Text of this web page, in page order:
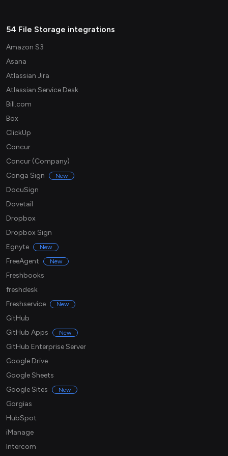
54 File Storage integrations
Amazon S3
Asana
Atlassian Jira
Atlassian Service Desk
Bill.com
Box
ClickUp
Concur
Concur (Company)
Conga Sign
New
DocuSign
Dovetail
Dropbox
Dropbox Sign
Egnyte
New
FreeAgent New
Freshbooks
freshdesk
Freshservice
New
GitHub
GitHub Apps
New
GitHub Enterprise Server
Google Drive
Google Sheets
Google Sites
New
Gorgias
HubSpot
iManage
Intercom